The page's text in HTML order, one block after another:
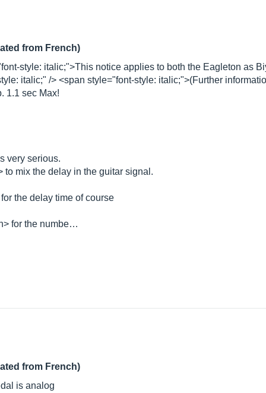
from French)
style: italic;">This notice applies to both the Eagleton as
italic;" /> <span style="font-style: italic;">(Further
1.1 sec Max!
very serious.
mix the delay in the guitar signal.
the delay time of course
for the numbe…
from French)
is analog